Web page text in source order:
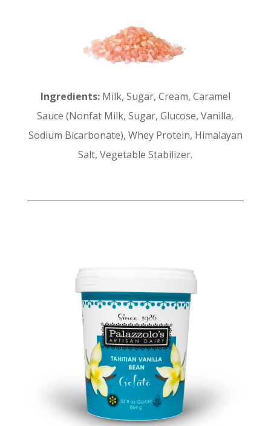
Ingredients: Milk, Sugar, Cream, Caramel
Sauce (Nonfat Milk, Sugar, Glucose, Vanilla,
Sodium Bicarbonate), Whey Protein, Himalayan
Salt, Vegetable Stabilizer.